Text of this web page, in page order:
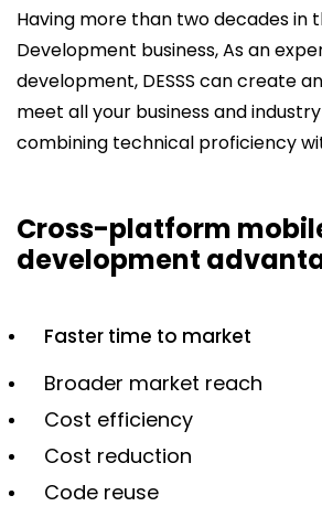
Having more than two decades in
Development business, As an
development, DESSS can create
meet all your business and
combining technical proficiency
Cross-platform
development
Faster time to market
Broader market reach
Cost efficiency
Cost reduction
Code reuse